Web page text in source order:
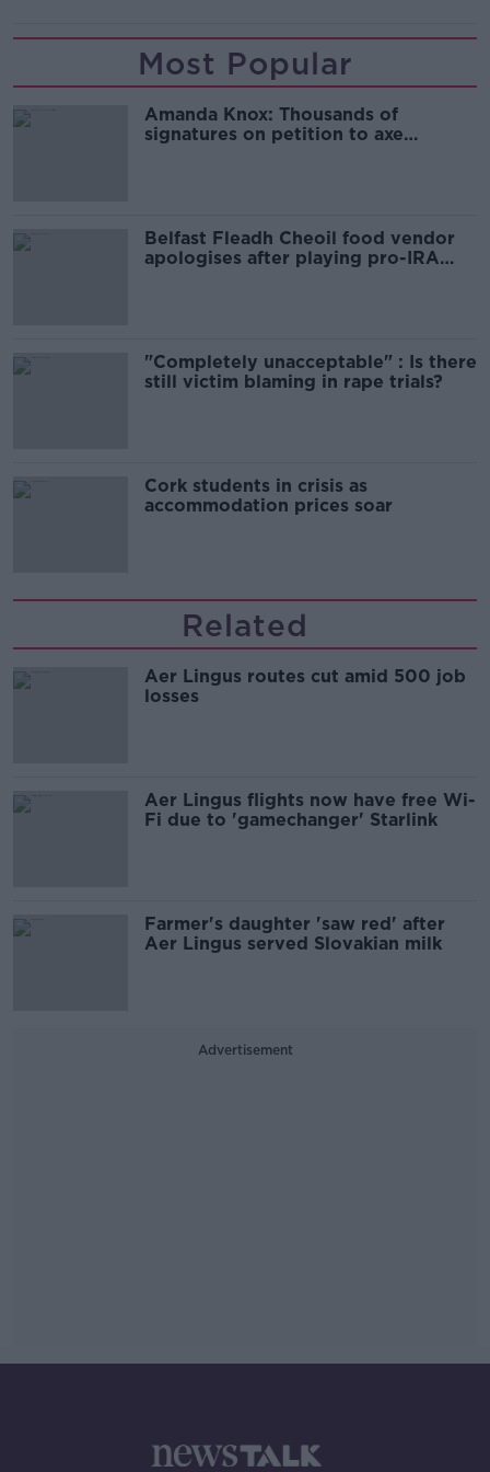
Most Popular
Amanda Knox: Thousands of
signatures on petition to axe
Belfast Fleadh Cheoil food vendor
apologises after playing pro-IRA
"Completely unacceptable" : Is there
still victim blaming in rape trials?
Cork students in crisis as
accommodation prices soar
Related
Aer Lingus routes cut amid 500 job
losses
Aer Lingus flights now have free Wi-
Fi due to 'gamechanger' Starlink
Farmer's daughter 'saw red' after
Aer Lingus served Slovakian milk
Advertisement